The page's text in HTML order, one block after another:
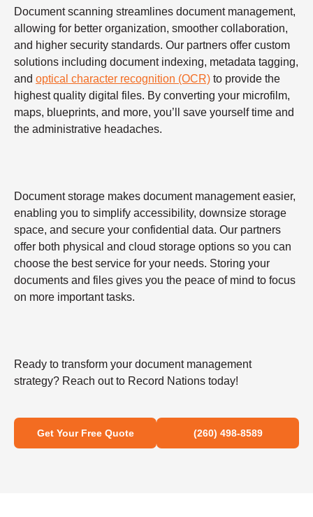
Document scanning streamlines document management,
allowing for better organization, smoother collaboration,
and higher security standards. Our partners offer custom
solutions including document indexing, metadata tagging,
and optical character recognition (OCR) to provide the
highest quality digital files. By converting your microfilm,
maps, blueprints, and more, you’ll save yourself time and
the administrative headaches.
Document storage makes document management easier,
enabling you to simplify accessibility, downsize storage
space, and secure your confidential data. Our partners
offer both physical and cloud storage options so you can
choose the best service for your needs. Storing your
documents and files gives you the peace of mind to focus
on more important tasks.
Ready to transform your document management
strategy? Reach out to Record Nations today!
Get Your Free Quote (260) 498-8589